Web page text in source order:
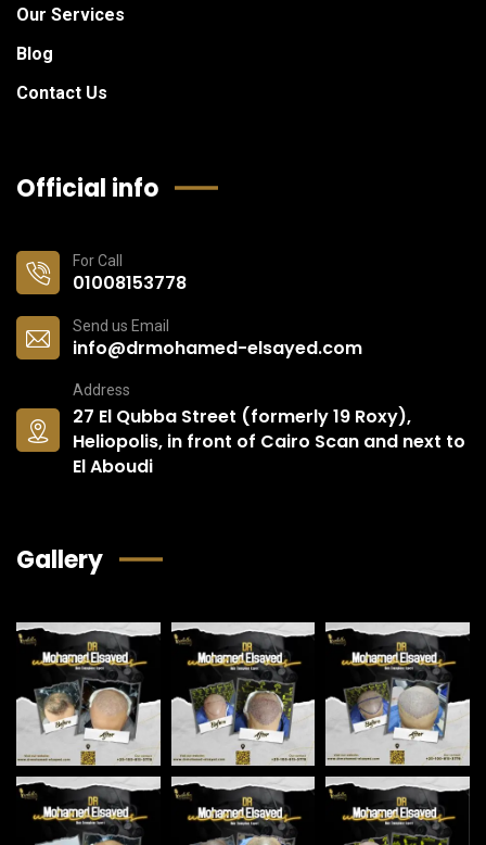
Our Services
Blog
Contact Us
Official info
For Call
01008153778
Send us Email
info@drmohamed-elsayed.com
Address
27 El Qubba Street (formerly 19 Roxy),
Heliopolis, in front of Cairo Scan and next to
El Aboudi
Gallery